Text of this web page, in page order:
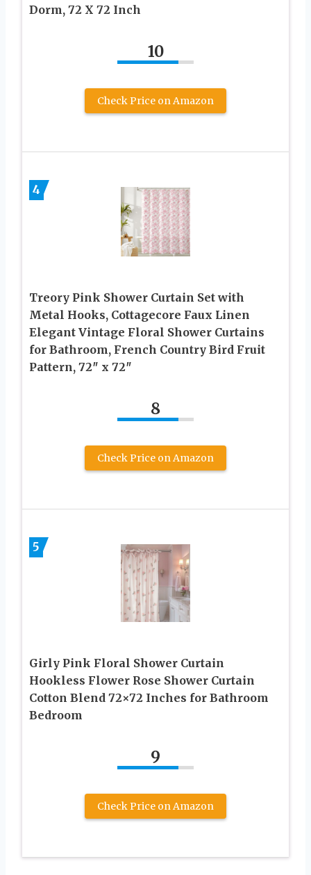
Dorm, 72 X 72 Inch
10
Check Price on Amazon
4
Treory Pink Shower Curtain Set with
Metal Hooks, Cottagecore Faux Linen
Elegant Vintage Floral Shower Curtains
for Bathroom, French Country Bird Fruit
Pattern, 72″ x 72″
8
Check Price on Amazon
5
Girly Pink Floral Shower Curtain
Hookless Flower Rose Shower Curtain
Cotton Blend 72×72 Inches for Bathroom
Bedroom
9
Check Price on Amazon